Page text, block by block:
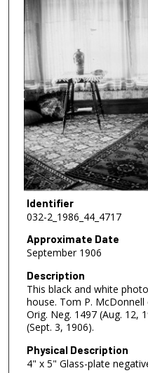
Identifier
032-2_1986_44_4717
Approximate Date
September 1906
Description
This black and white
house. Tom P.
Orig. Neg. 1497 (Aug. 12,
(Sept. 3, 1906).
Physical Description
4" x 5" Glass-plate